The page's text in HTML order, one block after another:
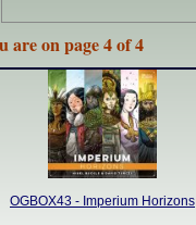
are on page 4 of 4
OGBOX43 - Imperium Horizons